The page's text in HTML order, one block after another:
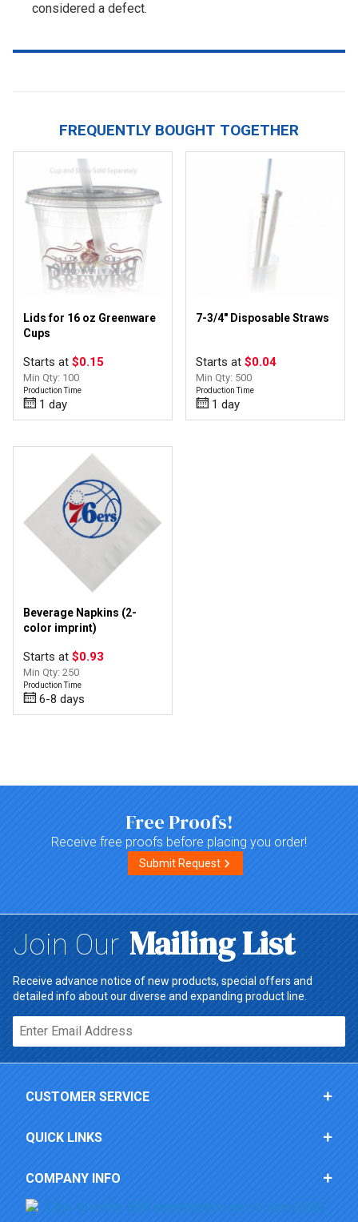
considered a defect.
FREQUENTLY BOUGHT TOGETHER
Lids for 16 oz Greenware
Cups
Starts at $0.15
Min Qty: 100
Production Time
1 day
7-3/4" Disposable Straws
Starts at $0.04
Min Qty: 500
Production Time
1 day
Beverage Napkins (2-
color imprint)
Starts at $0.93
Min Qty: 250
Production Time
6-8 days
Free Proofs!
Receive free proofs before placing you order!
Submit Request
Join Our Mailing List
Receive advance notice of new products, special offers and
detailed info about our diverse and expanding product line.
Email*
CUSTOMER SERVICE
QUICK LINKS
COMPANY INFO